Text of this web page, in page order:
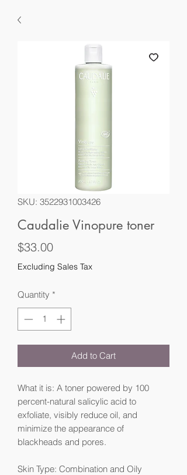
SKU: 3522931003426
Caudalie Vinopure toner
$33.00Price
Excluding Sales Tax
Quantity *
Add to Cart
What it is: A toner powered by 100
percent-natural salicylic acid to
exfoliate, visibly reduce oil, and
minimize the appearance of
blackheads and pores.
Skin Type: Combination and Oily